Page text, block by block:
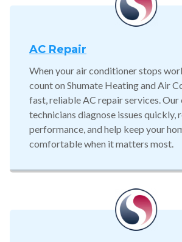
AC Repair
When your air conditioner stops
count on Shumate Heating and Air
fast, reliable AC repair services. Our
technicians diagnose issues quickly,
performance, and help keep your
comfortable when it matters most.